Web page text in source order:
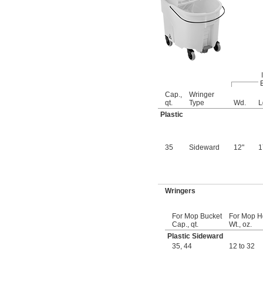
Cap.,
qt.
Wringer
Type
Wd.
Plastic
35 Sideward 12"
Wringers
For Mop Bucket
Cap., qt.
For Mop
Wt., oz.
Plastic Sideward
35 44 12 to 32